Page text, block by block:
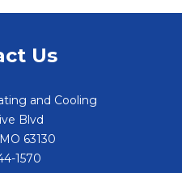
Us
and Cooling
Blvd
MO 63130
1570